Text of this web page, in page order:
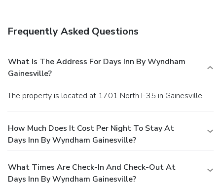
Frequently Asked Questions
What Is The Address For Days Inn By Wyndham
Gainesville?
The property is located at 1701 North I-35 in Gainesville.
How Much Does It Cost Per Night To Stay At
Days Inn By Wyndham Gainesville?
What Times Are Check-In And Check-Out At
Days Inn By Wyndham Gainesville?